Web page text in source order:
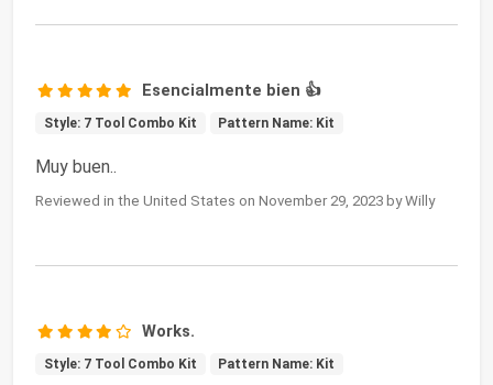
Esencialmente bien 👍
Style: 7 Tool Combo Kit Pattern Name: Kit
Muy buen..
Reviewed in the United States on November 29, 2023 by Willy
Works.
Style: 7 Tool Combo Kit Pattern Name: Kit